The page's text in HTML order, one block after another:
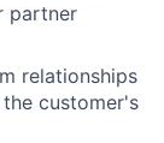
partner
relationships
customer's